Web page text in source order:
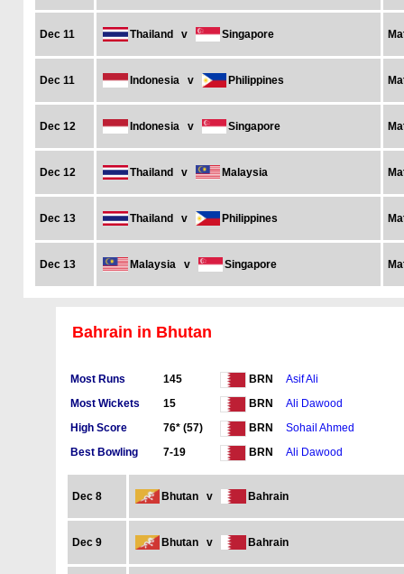
Dec 11 Thailand v Singapore
Dec 11 Indonesia v Philippines
Dec 12 Indonesia v Singapore
Dec 12 Thailand v Malaysia
Dec 13 Thailand v Philippines
Dec 13 Malaysia v Singapore
Bahrain in Bhutan
Most Runs 145 BRN
Asif Ali
Most Wickets
15 BRN
Ali Dawood
High Score
76* (57) BRN
Sohail Ahmed
Best Bowling
7-19 BRN Ali Dawood
Dec 8 Bhutan v Bahrain
Dec 9 Bhutan v Bahrain